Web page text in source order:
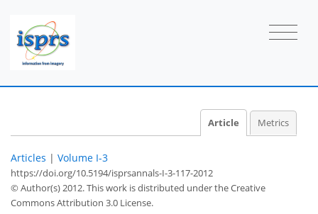
Article Metrics
Articles | Volume I-3
https://doi.org/10.5194/isprsannals-I-3-117-2012
© Author(s) 2012. This work is distributed underthe Creative
Commons Attribution 3.0 License.